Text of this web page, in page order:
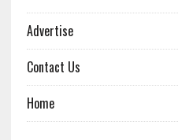
Advertise
Contact Us
Home